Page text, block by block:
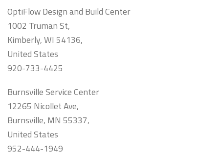
OptiFlow Design and Build Center
1002 Truman St,
Kimberly, WI 54136,
United States
920-733-4425
Burnsville Service Center
12265 Nicollet Ave,
Burnsville, MN 55337,
United States
952-444-1949